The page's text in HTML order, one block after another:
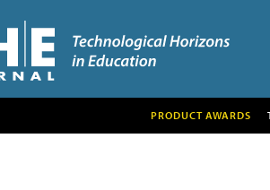
PRODUCT AWARDS